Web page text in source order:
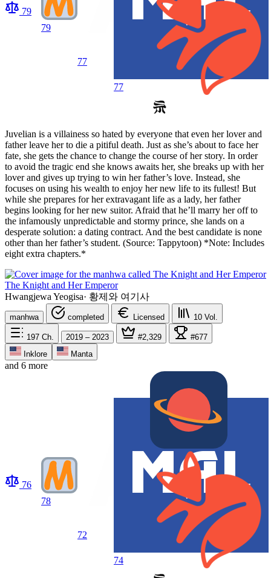
79
79
77
77
Juvelian is a villainess so hated by everyone that even her lover and
father leave her to die a pitiful death. Just as she’s about to face her
fate, she gets the chance to change the course of her story. In order
to avoid the tragic end she knows awaits her, she breaks up with her
lover and gives up trying to win her father’s love. Instead, she
focuses on using his wealth to enjoy her new life to its fullest! But
while she prepares for her extravagant life as a lady, her father
begins looking for her new suitor. Afraid that he’ll marry her off to
the infamously unpredictable and stormy prince, she lands on a
desperate solution: a dating contract. And the best candidate is none
other than her father’s student. (Source: Tappytoon) *Note: Includes
eight extra chapters.*
The Knight and Her Emperor
Hwangjewa Yeogisa· 황제와 여기사
manhwa completed Licensed 10 Vol.
197 Ch. 2019 – 2023 #2,329
#677
Inklore
Manta
and 6 more
76
78
72
74